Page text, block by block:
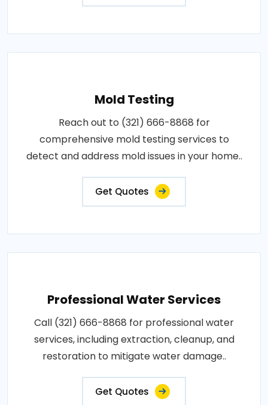
Mold Testing
Reach out to (321) 666-8868 for
comprehensive mold testing services to
detect and address mold issues in your home..
Get Quotes
Professional Water Services
Call (321) 666-8868 for professional water
services, including extraction, cleanup, and
restoration to mitigate water damage..
Get Quotes